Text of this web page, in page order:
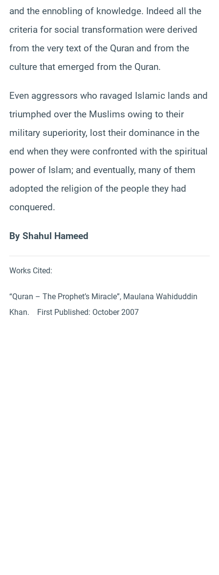
and the ennobling of knowledge. Indeed all the
criteria for social transformation were derived
from the very text of the Quran and from the
culture that emerged from the Quran.
Even aggressors who ravaged Islamic lands and
triumphed over the Muslims owing to their
military superiority, lost their dominance in the
end when they were confronted with the spiritual
power of Islam; and eventually, many of them
adopted the religion of the people they had
conquered.
By Shahul Hameed
Works Cited:
“Quran – The Prophet’s Miracle”, Maulana Wahiduddin
Khan. First Published: October 2007